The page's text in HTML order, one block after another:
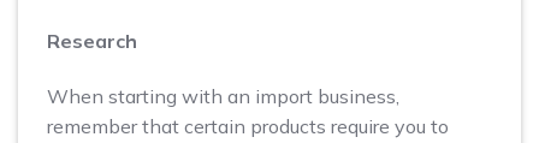
Research
When starting with an import business,
remember that certain products require you to